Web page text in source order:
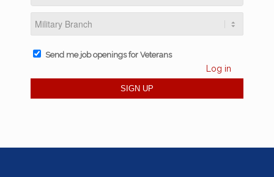
Send me job openings for Veterans
Log in